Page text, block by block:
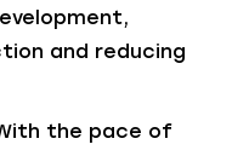
and reducing
the pace of